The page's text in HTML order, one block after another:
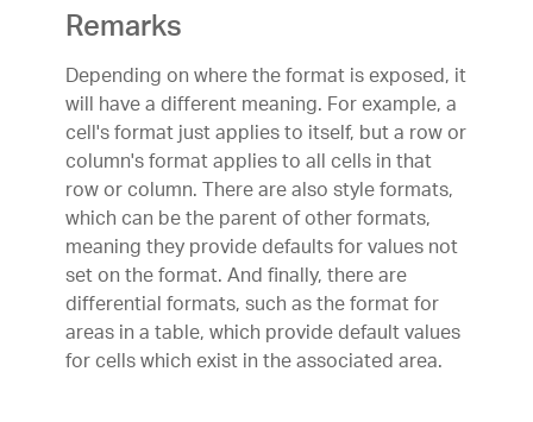
Remarks
Depending on where the format is exposed, it
will have a different meaning. For example, a
cell's format just applies to itself, but a row or
column's format applies to all cells in that
row or column. There are also style formats,
which can be the parent of other formats,
meaning they provide defaults for values not
set on the format. And finally, there are
differential formats, such as the format for
areas in a table, which provide default values
for cells which exist in the associated area.